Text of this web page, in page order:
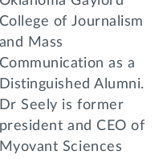
College of Journalism
and Mass
Communication as a
Distinguished Alumni.
Dr Seely is former
president and CEO of
Myovant Sciences